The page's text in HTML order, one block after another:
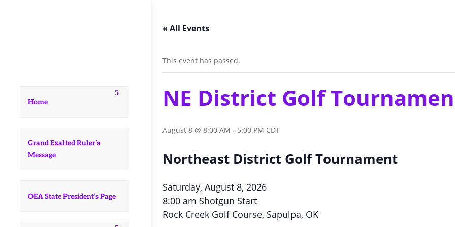
Home
Grand Exalted Ruler’s
Message
OEA State President’s Page
« All Events
This event has passed.
NE District Golf
August 8 @ 8:00 AM - 5:00 PM CDT
Northeast District Golf Tournament
Saturday, August 8, 2026
8:00 am Shotgun Start
Rock Creek Golf Course, Sapulpa, OK